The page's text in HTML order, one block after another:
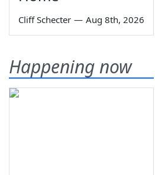
Cliff Schecter — Aug 8th, 2026
Happening now